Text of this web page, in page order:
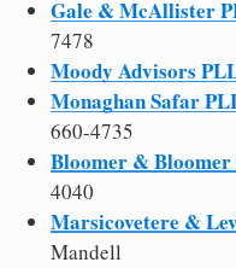
Gale & McAllister
7478
Moody Advisors
Monaghan Safar
660-4735
Bloomer & Bloomer
4040
Marsicovetere &
Mandell